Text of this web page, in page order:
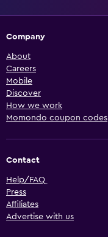
Company
About
Careers
Mobile
Discover
How we work
Momondo coupon codes
Contact
Help/FAQ
Press
Affiliates
Advertise with us